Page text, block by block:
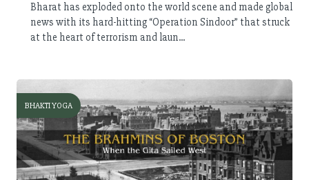
Bharat has exploded onto the world scene and made global
news with its hard-hitting “Operation Sindoor” that struck
at the heart of terrorism and laun...
BHAKTI YOGA